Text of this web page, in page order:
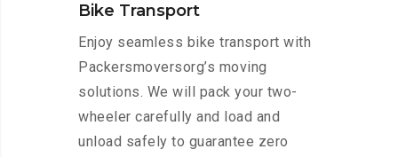
Bike Transport
Enjoy seamless bike transport with
Packersmoversorg’s moving
solutions. We will pack your two-
wheeler carefully and load and
unload safely to guarantee zero